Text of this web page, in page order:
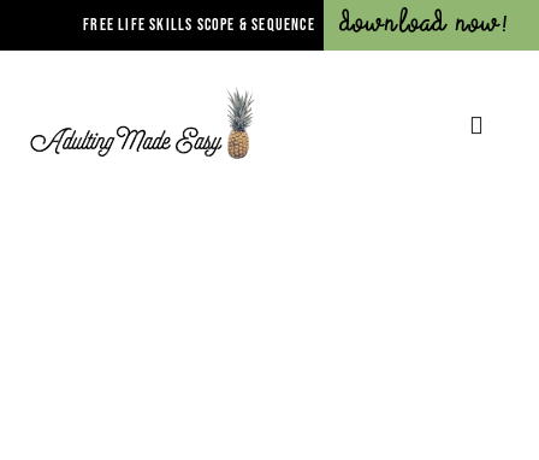
FREE LIFE SKILLS SCOPE & SEQUENCE Download Now!